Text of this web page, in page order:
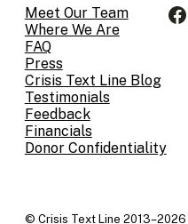
Meet Our Team
Where We Are
FAQ
Press
Crisis Text Line Blog
Testimonials
Feedback
Financials
Donor Confidentiality
© Crisis Text Line 2013–2026